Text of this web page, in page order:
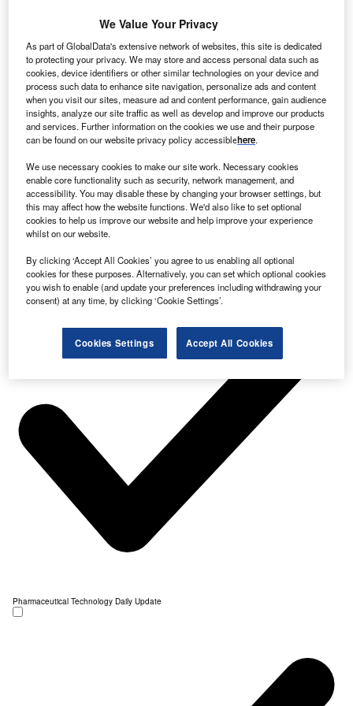
range of factors,…
28 Jul 2022
[ajax_load_more post_type="post" taxonomy="category" taxonomy_terms="tech"
taxonomy_operator="IN" images_loaded="true" posts_per_page="20" offset="7"
pause="true" scroll="false" button_label="Load More Stories"]
Join Our Newsletter
Get important industry news and analysis sent to your
inbox – sign up to our e-Newsletter here
Close
Pharmaceutical Technology Daily Update
We Value Your Privacy
As part of GlobalData's extensive network of websites, this site is dedicated
to protecting your privacy. We may store and access personal data such as
cookies, device identifiers or other similar technologies on your device and
process such data to enhance site navigation, personalize ads and content
when you visit our sites, measure ad and content performance, gain audience
insights, analyze our site traffic as well as develop and improve our products
and services. Further information on the cookies we use and their purpose
can be found on our website privacy policy accessiblehere.
We use necessary cookies to make our site work. Necessary cookies
enable core functionality such as security, network management, and
accessibility. You may disable these by changing your browser settings, but
this may affect how the website functions. We'd also like to set optional
cookies to help us improve our website and help improve your experience
whilst on our website.
By clicking ‘Accept All Cookies’ you agree to us enabling all optional
cookies for these purposes. Alternatively, you can set which optional cookies
you wish to enable (and update your preferences including withdrawing your
consent) at any time, by clicking ‘Cookie Settings’.
Cookies Settings Accept All Cookies